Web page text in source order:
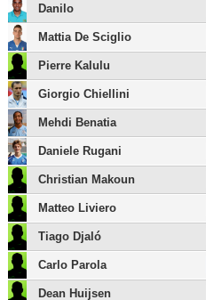
Danilo
Mattia De Sciglio
Pierre Kalulu
Giorgio Chiellini
Mehdi Benatia
Daniele Rugani
Christian Makoun
Matteo Liviero
Tiago Djaló
Carlo Parola
Dean Huijsen